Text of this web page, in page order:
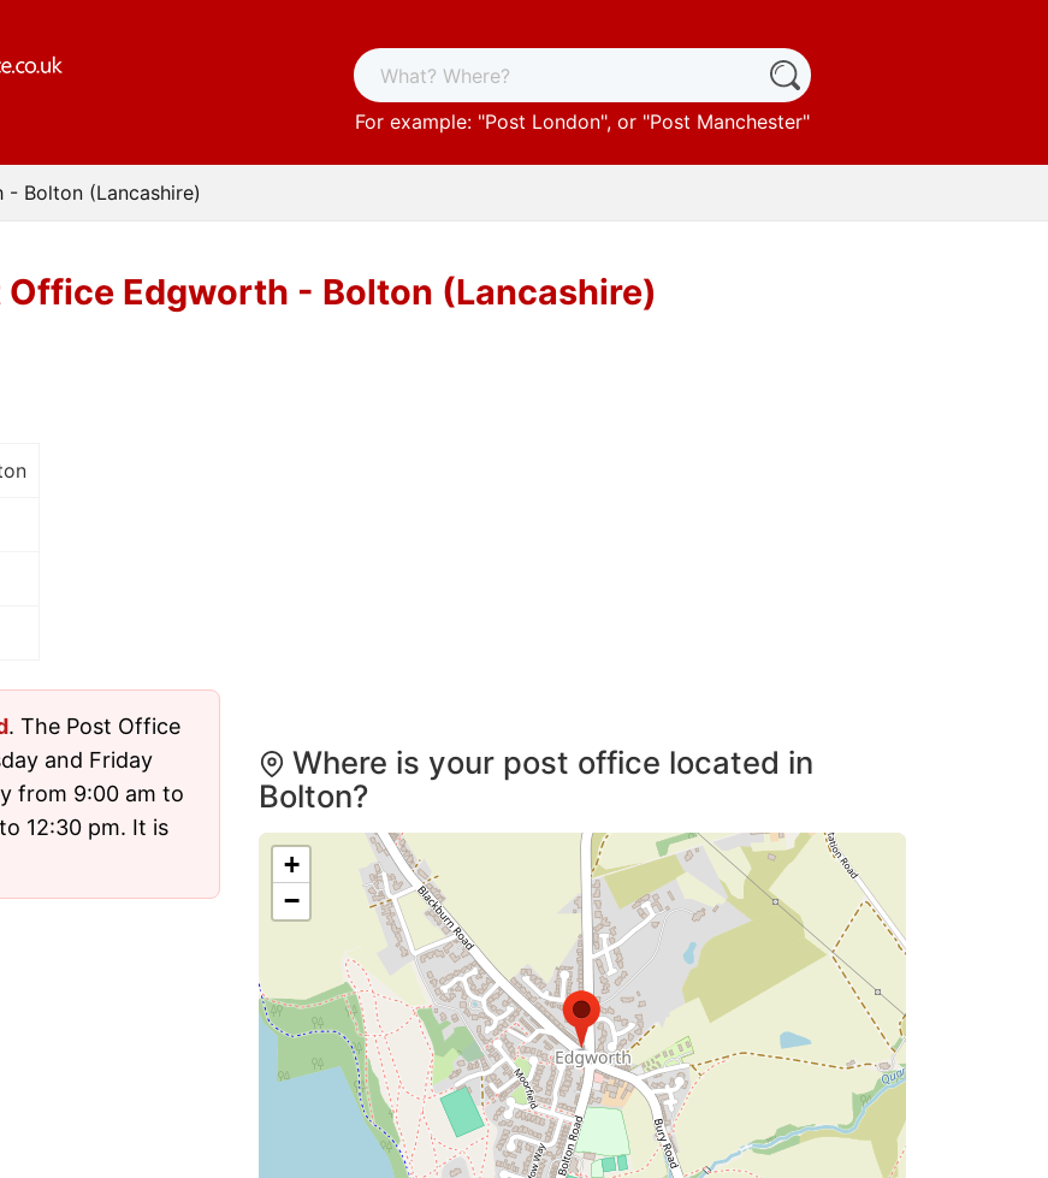
For example: "Post London", or "Post Manchester"
Bolton (Lancashire)
Office Edgworth - Bolton (Lancashire)
. The Post Office
and Friday
from 9:00 am to
12:30 pm. It is
Where is your post office located in
Bolton?
+
−